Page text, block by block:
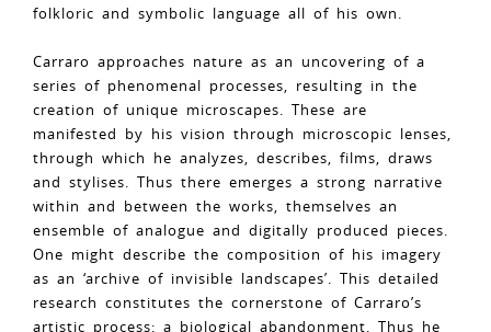
folkloric and symbolic language all of his own.
Carraro approaches nature as an uncovering of a
series of phenomenal processes, resulting in the
creation of unique microscapes. These are
manifested by his vision through microscopic lenses,
through which he analyzes, describes, films, draws
and stylises. Thus there emerges a strong narrative
within and between the works, themselves an
ensemble of analogue and digitally produced pieces.
One might describe the composition of his imagery
as an ‘archive of invisible landscapes’. This detailed
research constitutes the cornerstone of Carraro’s
artistic process: a biological abandonment. Thus he